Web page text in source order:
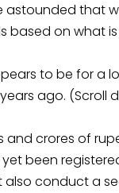
astounded that
based on what
to be for a
ago. (Scroll
and crores of
been
also conduct a